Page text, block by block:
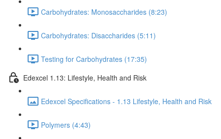
Carbohydrates: Monosaccharides (8:23)
Carbohydrates: Disaccharides (5:11)
Testing for Carbohydrates (17:35)
Edexcel 1.13: Lifestyle, Health and Risk
Edexcel Specifications - 1.13 Lifestyle, Health and Risk
Polymers (4:43)